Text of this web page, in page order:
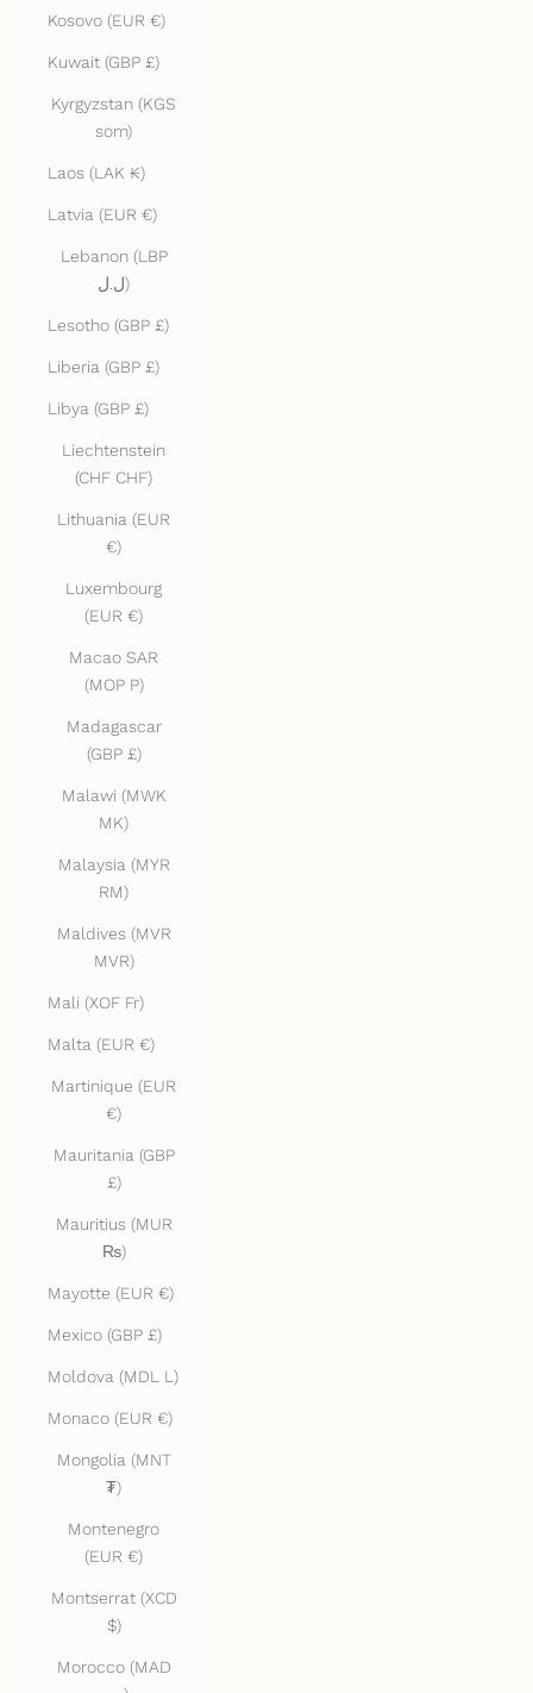
Kosovo (EUR €)
Kuwait (GBP £)
Kyrgyzstan (KGS
som)
Laos (LAK ₭)
Latvia (EUR €)
Lebanon (LBP
ل.ل)
Lesotho (GBP £)
Liberia (GBP £)
Libya (GBP £)
Liechtenstein
(CHF CHF)
Lithuania (EUR
€)
Luxembourg
(EUR €)
Macao SAR
(MOP P)
Madagascar
(GBP £)
Malawi (MWK
MK)
Malaysia (MYR
RM)
Maldives (MVR
MVR)
Mali (XOF Fr)
Malta (EUR €)
Martinique (EUR
€)
Mauritania (GBP
£)
Mauritius (MUR
₨)
Mayotte (EUR €)
Mexico (GBP £)
Moldova (MDL L)
Monaco (EUR €)
Mongolia (MNT
₮)
Montenegro
(EUR €)
Montserrat (XCD
$)
Morocco (MAD